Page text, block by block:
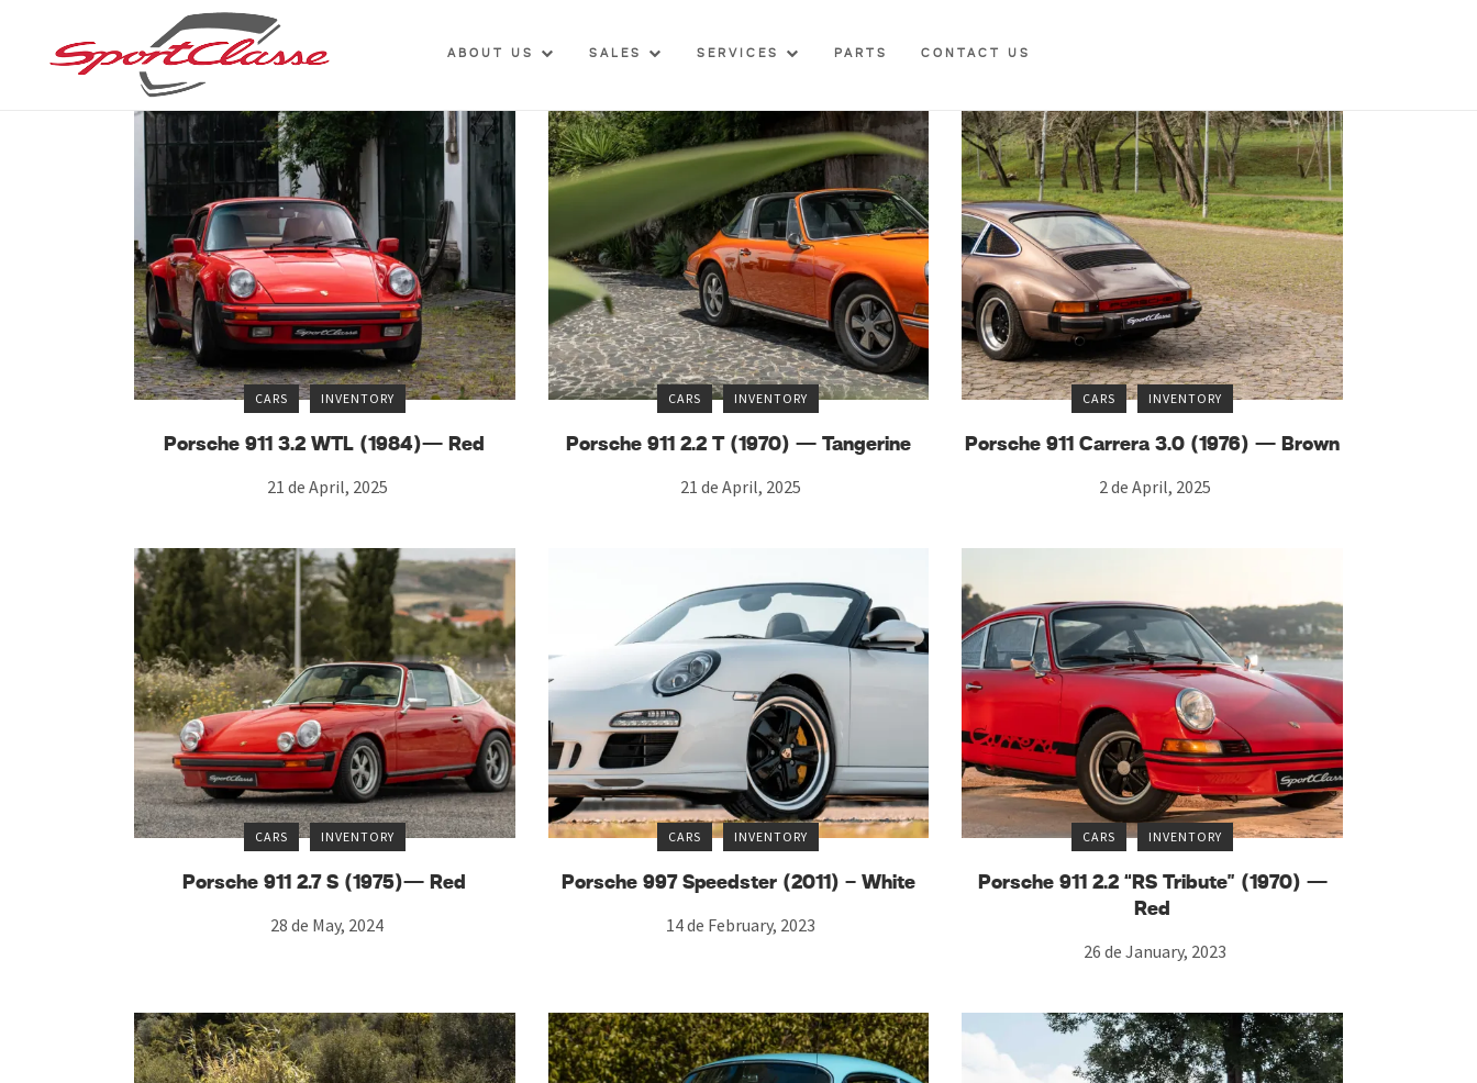
ABOUT US SALES SERVICES PARTS CONTACT US
CARS INVENTORY
Porsche 911 3.2 WTL (1984)— Red
21 de April, 2025
CARS INVENTORY
Porsche 911 2.2 T (1970) — Tangerine
21 de April, 2025
CARS INVENTORY
Porsche 911 Carrera 3.0 (1976) — Brown
2 de April, 2025
CARS INVENTORY
Porsche 911 2.7 S (1975)— Red
28 de May, 2024
CARS INVENTORY
Porsche 997 Speedster (2011) – White
14 de February, 2023
CARS INVENTORY
Porsche 911 2.2 “RS Tribute” (1970) —
Red
26 de January, 2023